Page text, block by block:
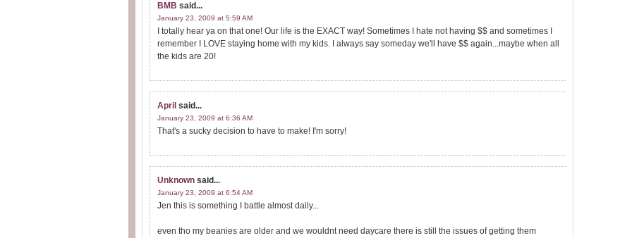
BMB said...
January 23, 2009 at 5:59 AM
I totally hear ya on that one! Our life is the EXACT way! Sometimes I hate not having $$ and sometimes I
remember I LOVE staying home with my kids. I always say someday we'll have $$ again...maybe when all
the kids are 20!
April said...
January 23, 2009 at 6:36 AM
That's a sucky decision to have to make! I'm sorry!
Unknown said...
January 23, 2009 at 6:54 AM
Jen this is something I battle almost daily...
even tho my beanies are older and we wouldnt need daycare there is still the issues of getting them